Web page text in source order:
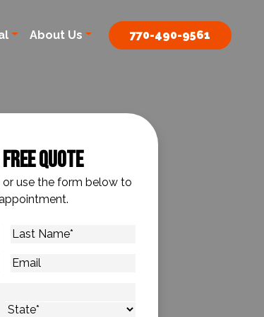
About Us 770-490-9561
Quote
or use the form below to
Last
Email